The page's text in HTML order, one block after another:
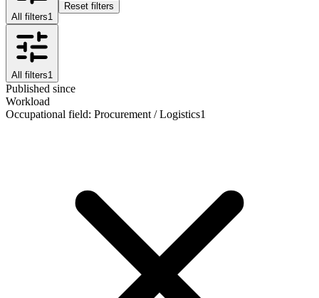
All filters1
Reset filters
All filters1
Published since
Workload
Occupational field: Procurement / Logistics1